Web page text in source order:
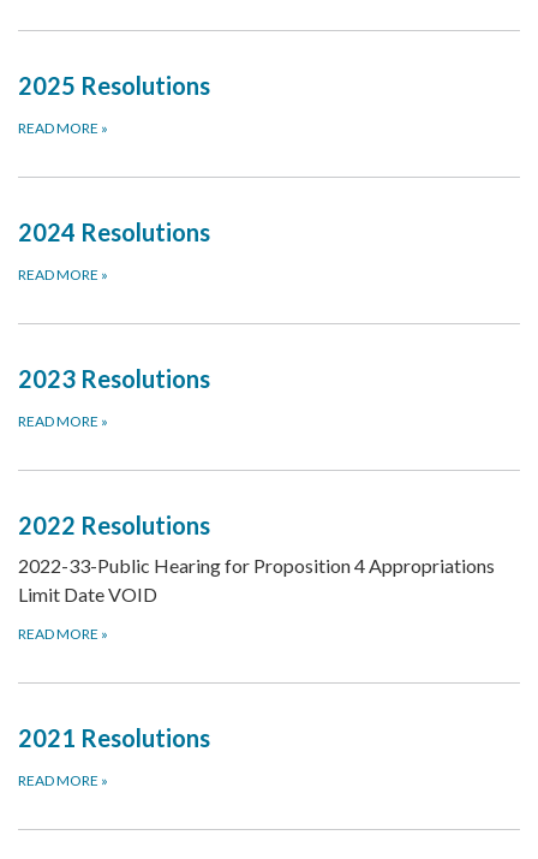
2025 Resolutions
READ MORE »
2024 Resolutions
READ MORE »
2023 Resolutions
READ MORE »
2022 Resolutions
2022-33-Public Hearing for Proposition 4 Appropriations
Limit Date VOID
READ MORE »
2021 Resolutions
READ MORE »